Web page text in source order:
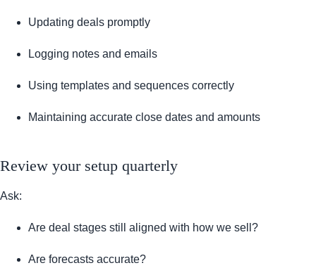
Updating deals promptly
Logging notes and emails
Using templates and sequences correctly
Maintaining accurate close dates and amounts
Review your setup quarterly
Ask:
Are deal stages still aligned with how we sell?
Are forecasts accurate?